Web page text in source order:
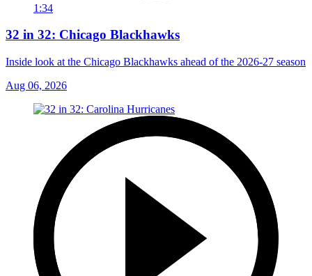
1:34
32 in 32: Chicago Blackhawks
Inside look at the Chicago Blackhawks ahead of the 2026-27 season
Aug 06, 2026